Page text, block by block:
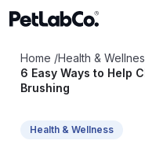
Home /Health &
6 Easy Ways to Help
Brushing
Health & Wellness